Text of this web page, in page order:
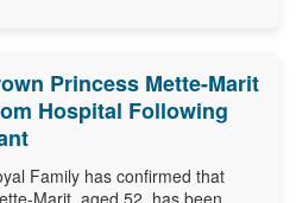
Princess Mette-Marit
Hospital Following
Family has confirmed that
Marit, aged 52, has been